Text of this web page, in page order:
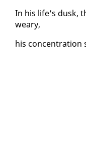
In his life's dusk,
weary,
his con­cen­tra­tion